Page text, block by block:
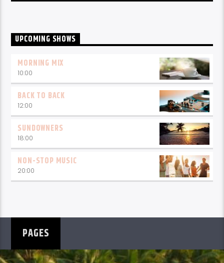
UPCOMING SHOWS
MORNING MIX
10:00
BACK TO BACK
12:00
SUNDOWNERS
18:00
NON-STOP MUSIC
20:00
PAGES